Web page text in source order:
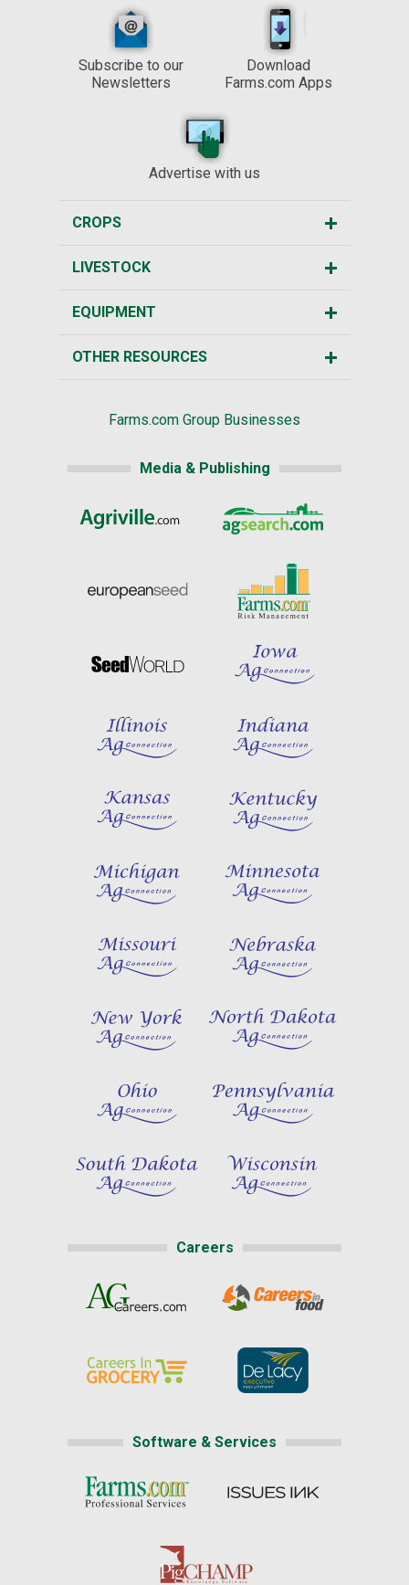
Subscribe to our
Newsletters
Download
Farms.com Apps
Advertise with us
CROPS
LIVESTOCK
EQUIPMENT
OTHER RESOURCES
Farms.com Group Businesses
Media & Publishing
Careers
Software & Services